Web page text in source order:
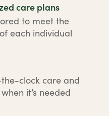
care plans
to meet the
each individual
clock care and
it’s needed